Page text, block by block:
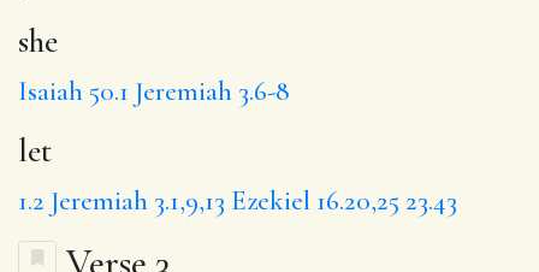
she
Isaiah 50.1 Jeremiah 3.6-8
let
1.2 Jeremiah 3.1,9,13 Ezekiel 16.20,25 23.43
Verse 3